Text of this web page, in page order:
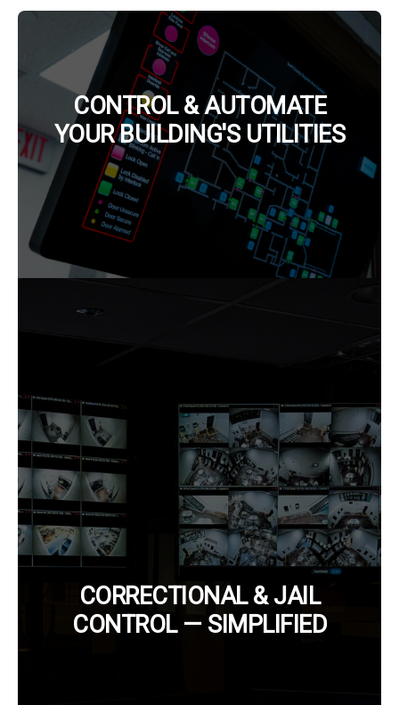
CONTROL & AUTOMATE
YOUR BUILDING'S UTILITIES
CORRECTIONAL & JAIL
CONTROL — SIMPLIFIED